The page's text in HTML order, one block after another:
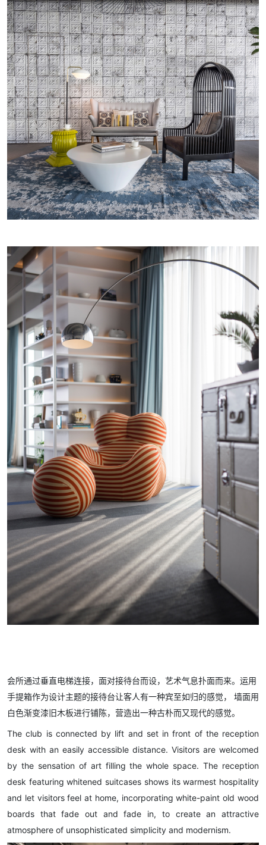
会所通过垂直电梯连接，面对接待台而设，艺术气息扑面而来。运用
手提箱作为设计主题的接待台让客人有一种宾至如归的感觉， 墙面用
白色渐变漆旧木板进行铺陈，营造出一种古朴而又现代的感觉。
The club is connected by lift and set in front of the reception
desk with an easily accessible distance. Visitors are welcomed
by the sensation of art filling the whole space. The reception
desk featuring whitened suitcases shows its warmest hospitality
and let visitors feel at home, incorporating white-paint old wood
boards that fade out and fade in, to create an attractive
atmosphere of unsophisticated simplicity and modernism.